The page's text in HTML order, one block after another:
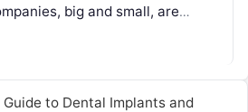
big and small, are
have…
to Dental Implants and